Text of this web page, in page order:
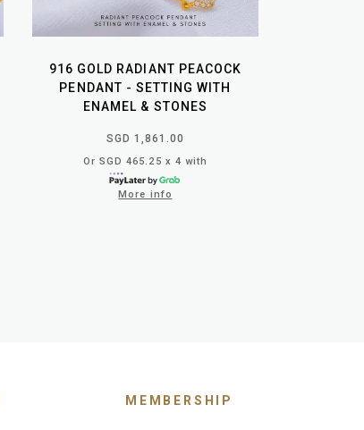
916 GOLD RADIANT PEACOCK
PENDANT - SETTING WITH
ENAMEL & STONES
SGD 1,861.00
Or SGD 465.25 x 4 with
More info
MEMBERSHIP